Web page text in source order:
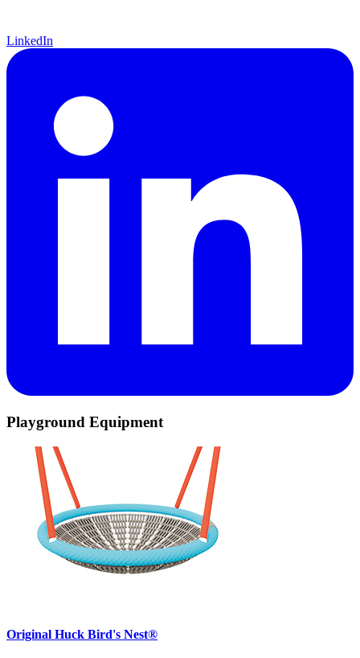
LinkedIn
Playground Equipment
Original Huck Bird's Nest®